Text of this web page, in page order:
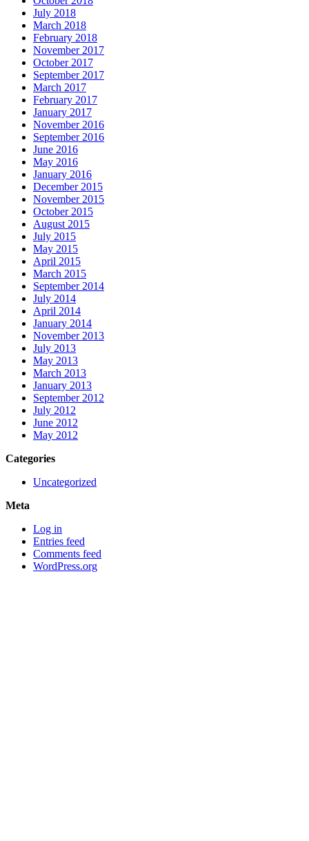
July 2018
March 2018
February 2018
November 2017
October 2017
September 2017
March 2017
February 2017
January 2017
November 2016
September 2016
June 2016
May 2016
January 2016
December 2015
November 2015
October 2015
August 2015
July 2015
May 2015
April 2015
March 2015
September 2014
July 2014
April 2014
January 2014
November 2013
July 2013
May 2013
March 2013
January 2013
September 2012
July 2012
June 2012
May 2012
Categories
Uncategorized
Meta
Log in
Entries feed
Comments feed
WordPress.org